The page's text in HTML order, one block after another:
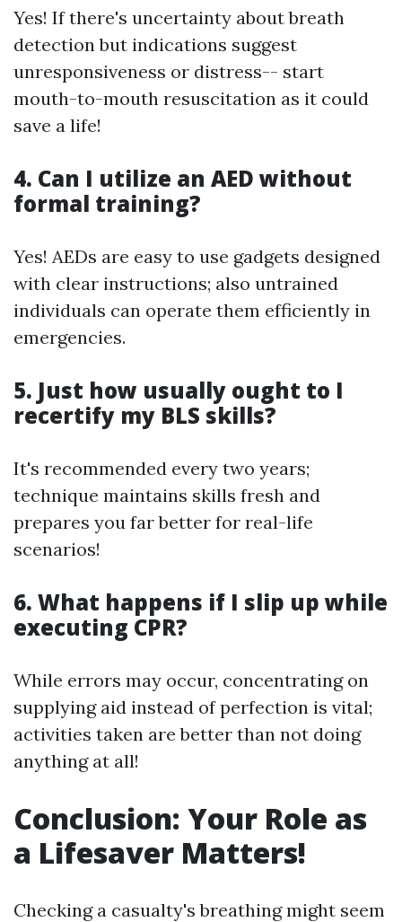
Yes! If there's uncertainty about breath
detection but indications suggest
unresponsiveness or distress-- start
mouth-to-mouth resuscitation as it could
save a life!
4. Can I utilize an AED without
formal training?
Yes! AEDs are easy to use gadgets designed
with clear instructions; also untrained
individuals can operate them efficiently in
emergencies.
5. Just how usually ought to I
recertify my BLS skills?
It's recommended every two years;
technique maintains skills fresh and
prepares you far better for real-life
scenarios!
6. What happens if I slip up while
executing CPR?
While errors may occur, concentrating on
supplying aid instead of perfection is vital;
activities taken are better than not doing
anything at all!
Conclusion: Your Role as
a Lifesaver Matters!
Checking a casualty's breathing might seem